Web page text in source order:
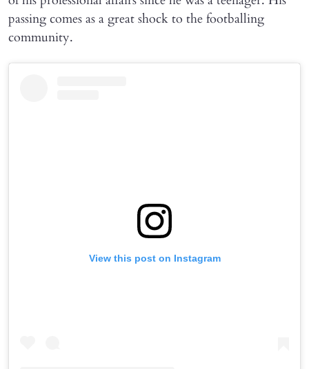
passing comes as a great shock to the footballing
community.
View this post on Instagram